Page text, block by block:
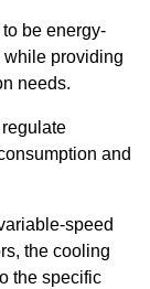
be energy-
while providing
needs.
and
speed
the cooling
the specific